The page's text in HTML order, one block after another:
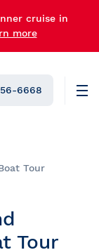
cruise in
more
6668
Tour
Tour